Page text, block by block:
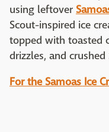
using leftover
Scout-inspired ice
topped with toasted
drizzles, and crushed
For the Samoas Ice